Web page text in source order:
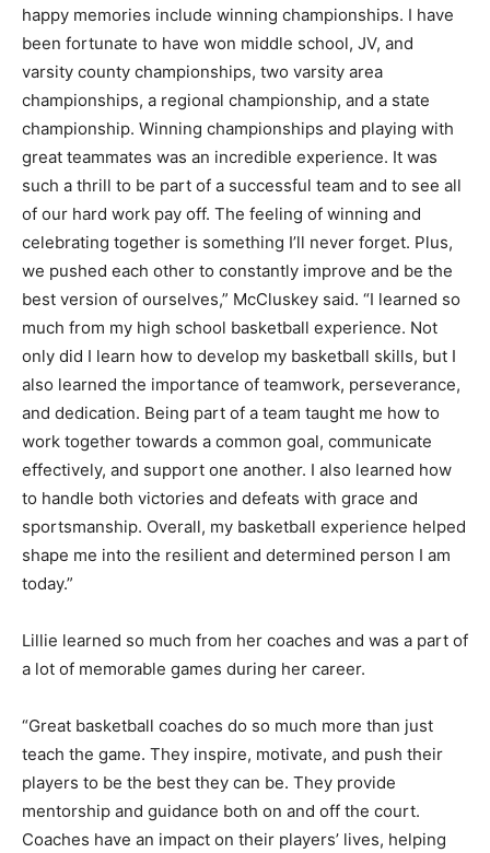
happy memories include winning championships. I have
been fortunate to have won middle school, JV, and
varsity county championships, two varsity area
championships, a regional championship, and a state
championship. Winning championships and playing with
great teammates was an incredible experience. It was
such a thrill to be part of a successful team and to see all
of our hard work pay off. The feeling of winning and
celebrating together is something I’ll never forget. Plus,
we pushed each other to constantly improve and be the
best version of ourselves,” McCluskey said. “I learned so
much from my high school basketball experience. Not
only did I learn how to develop my basketball skills, but I
also learned the importance of teamwork, perseverance,
and dedication. Being part of a team taught me how to
work together towards a common goal, communicate
effectively, and support one another. I also learned how
to handle both victories and defeats with grace and
sportsmanship. Overall, my basketball experience helped
shape me into the resilient and determined person I am
today.”
Lillie learned so much from her coaches and was a part of
a lot of memorable games during her career.
“Great basketball coaches do so much more than just
teach the game. They inspire, motivate, and push their
players to be the best they can be. They provide
mentorship and guidance both on and off the court.
Coaches have an impact on their players’ lives, helping